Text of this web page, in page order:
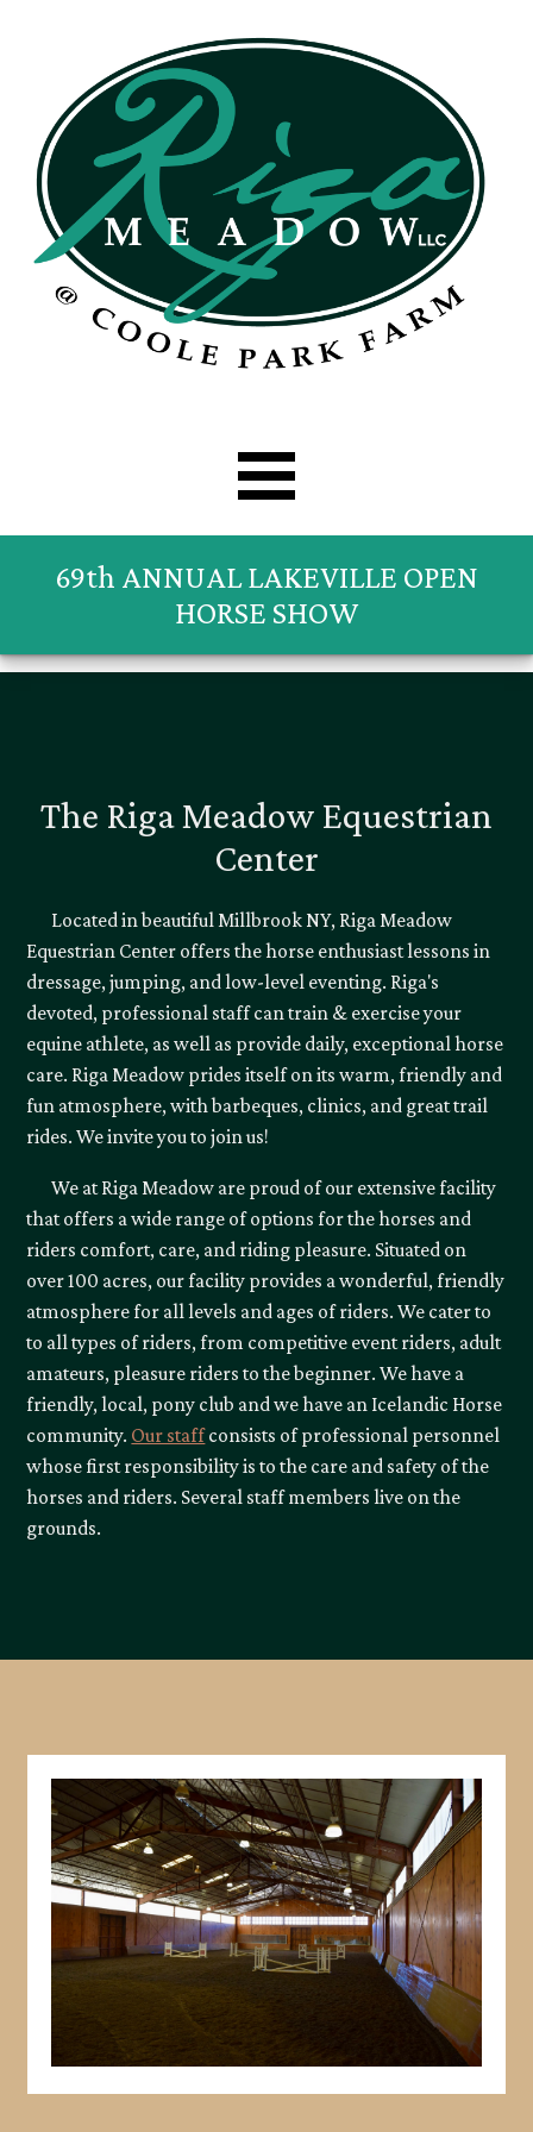
69th ANNUAL LAKEVILLE OPEN
HORSE SHOW
The Riga Meadow Equestrian
Center
Located in beautiful Millbrook NY, Riga Meadow
Equestrian Center offers the horse enthusiast lessons in
dressage, jumping, and low-level eventing. Riga's
devoted, professional staff can train & exercise your
equine athlete, as well as provide daily, exceptional horse
care. Riga Meadow prides itself on its warm, friendly and
fun atmosphere, with barbeques, clinics, and great trail
rides. We invite you to join us!
We at Riga Meadow are proud of our extensive facility
that offers a wide range of options for the horses and
riders comfort, care, and riding pleasure. Situated on
over 100 acres, our facility provides a wonderful, friendly
atmosphere for all levels and ages of riders. We cater to
to all types of riders, from competitive event riders, adult
amateurs, pleasure riders to the beginner. We have a
friendly, local, pony club and we have an Icelandic Horse
community. Our staffconsists of professional personnel
whose first responsibility is to the care and safety of the
horses and riders. Several staff members live on the
grounds.